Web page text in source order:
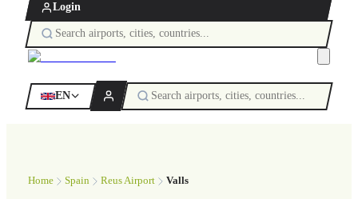
Login
EN
Home Spain Reus Airport Valls